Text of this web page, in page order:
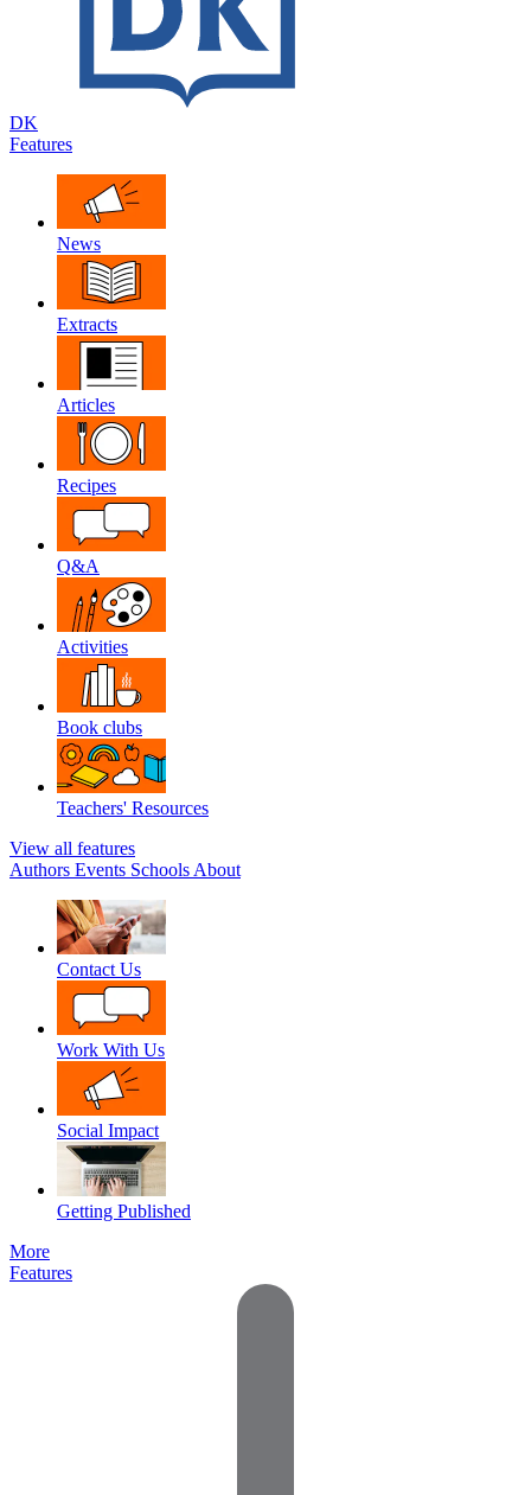
DK
Features
News
Extracts
Articles
Recipes
Q&A
Activities
Book clubs
Teachers' Resources
View all features
Authors Events Schools About
Contact Us
Work With Us
Social Impact
Getting Published
More
Features